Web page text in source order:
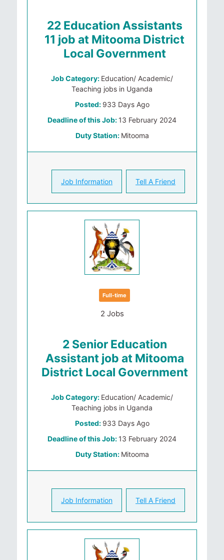
22 Education Assistants
11 job at Mitooma District
Local Government
Job Category: Education/ Academic/
Teaching jobs in Uganda
Posted: 933 Days Ago
Deadline of this Job: 13 February 2024
Duty Station: Mitooma
Job Information Tell A Friend
Full-time
2 Jobs
2 Senior Education
Assistant job at Mitooma
District Local Government
Job Category: Education/ Academic/
Teaching jobs in Uganda
Posted: 933 Days Ago
Deadline of this Job: 13 February 2024
Duty Station: Mitooma
Job Information Tell A Friend